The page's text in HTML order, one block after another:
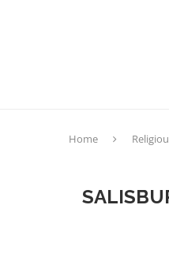
Home